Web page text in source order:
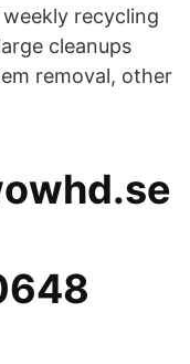
recycling
cleanups
removal, other